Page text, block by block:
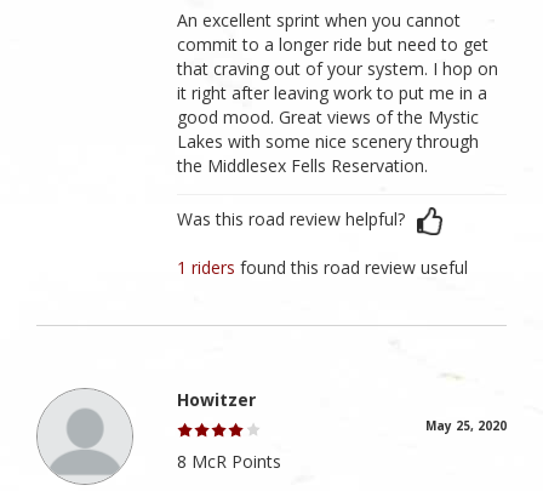
An excellent sprint when you cannot
commit to a longer ride but need to get
that craving out of your system. I hop on
it right after leaving work to put me in a
good mood. Great views of the Mystic
Lakes with some nice scenery through
the Middlesex Fells Reservation.
Was this road review helpful?
1 ridersfound this road review useful
Howitzer
May 25, 2020
8 McR Points